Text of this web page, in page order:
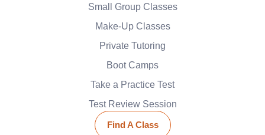
Small Group Classes
Make-Up Classes
Private Tutoring
Boot Camps
Take a Practice Test
Test Review Session
Find A Class